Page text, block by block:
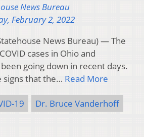
News Bureau
February 2, 2022
News Bureau) — The
cases in Ohio and
going down in recent days.
signs that the… Read More
19
Dr. Bruce Vanderhoff